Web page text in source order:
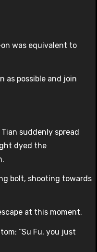
was equivalent to
as possible and join
suddenly spread
dyed the
bolt, shooting towards
at this moment.
“Su Fu, you just